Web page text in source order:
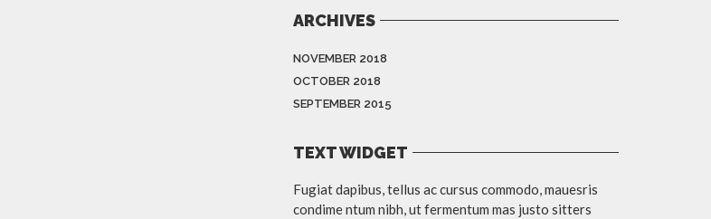
ARCHIVES
NOVEMBER 2018
OCTOBER 2018
SEPTEMBER 2015
TEXT WIDGET
Fugiat dapibus, tellus ac cursus commodo, mauesris
condime ntum nibh, ut fermentum mas justo sitters